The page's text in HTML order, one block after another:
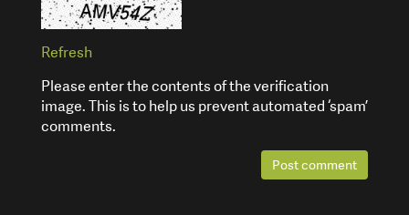
Refresh
Please enter the contents of the verification
image. This is to help us prevent automated ‘spam’
comments.
Post comment